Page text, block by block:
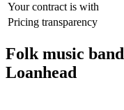
Your contract is with
Pricing transparency
Folk music
Loanhead